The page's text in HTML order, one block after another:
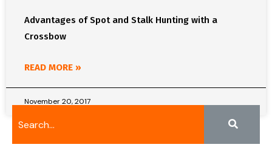
Advantages of Spot and Stalk Hunting with a
Crossbow
READ MORE »
November 20, 2017